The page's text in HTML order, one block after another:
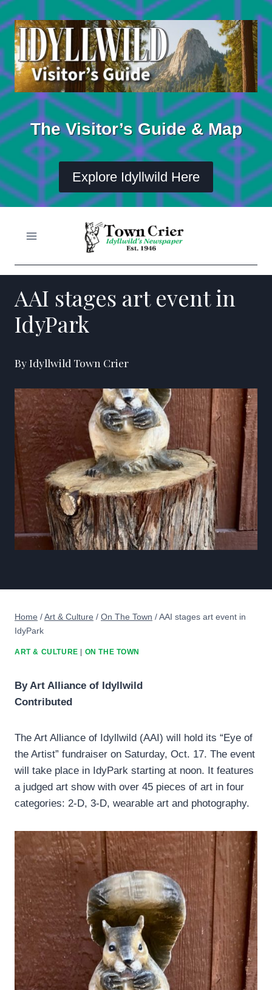
Skip
to
content
The Visitor’s Guide & Map
Explore Idyllwild Here
AAI stages art event in
IdyPark
By Idyllwild Town Crier
Home /Art & Culture / On The Town /AAI stages art event in
IdyPark
ART & CULTURE ON THE TOWN
By Art Alliance of Idyllwild
Contributed
The Art Alliance of Idyllwild (AAI) will hold its “Eye of
the Artist” fundraiser on Saturday, Oct. 17. The event
will take place in IdyPark starting at noon. It features
a judged art show with over 45 pieces of art in four
categories: 2-D, 3-D, wearable art and photography.